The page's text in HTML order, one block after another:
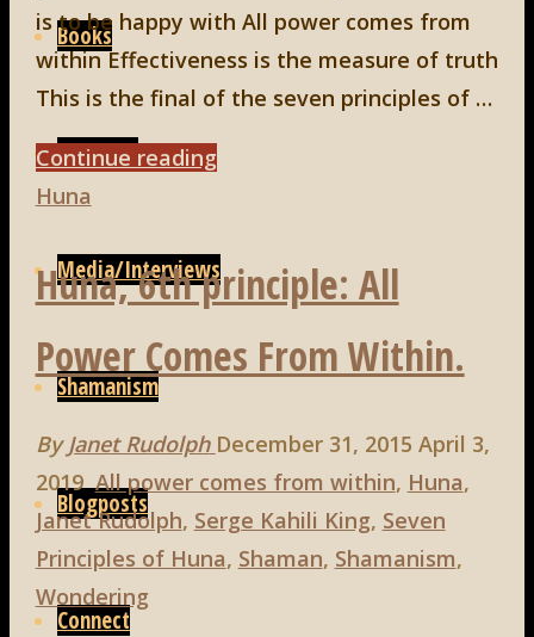
Books
Speaking
Media/Interviews
Shamanism
Blogposts
Connect
is to be happy with All power comes from
within Effectiveness is the measure of truth
This is the final of the seven principles of …
Continue reading"Huna,
Effectiveness
is
the
Measure
Truth"
Huna
Huna, 6th principle: All
Power Comes From Within.
By Janet Rudolph December 31, 2015 April 3,
2019 All power comes from within, Huna,
Janet Rudolph, Serge Kahili King, Seven
Principles of Huna, Shaman, Shamanism,
Wondering